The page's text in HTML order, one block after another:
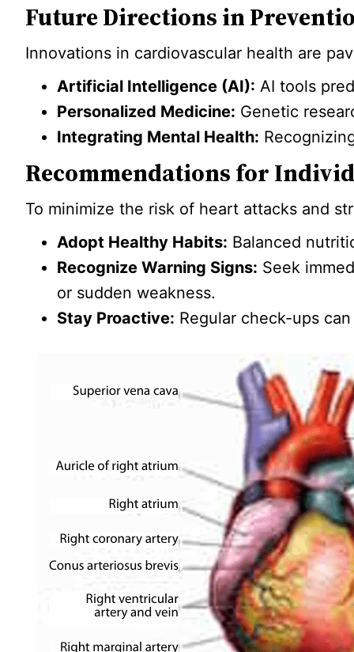
Future Directions in
Innovations in cardiovascular health are
Artificial Intelligence (AI): AI tools
Personalized Medicine: Genetic
Integrating Mental Health:
Recommendations for
To minimize the risk of heart attacks and
Adopt Healthy Habits: Balanced
Recognize Warning Signs: Seek
or sudden weakness.
Stay Proactive: Regular check-ups